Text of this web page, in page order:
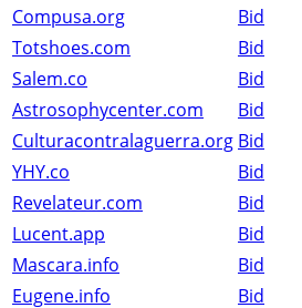
Compusa.org
Bid
Totshoes.com
Bid
Salem.co
Bid
Astrosophycenter.com
Bid
Culturacontralaguerra.org Bid
YHY.co
Bid
Revelateur.com
Bid
Lucent.app
Bid
Mascara.info
Bid
Eugene.info
Bid